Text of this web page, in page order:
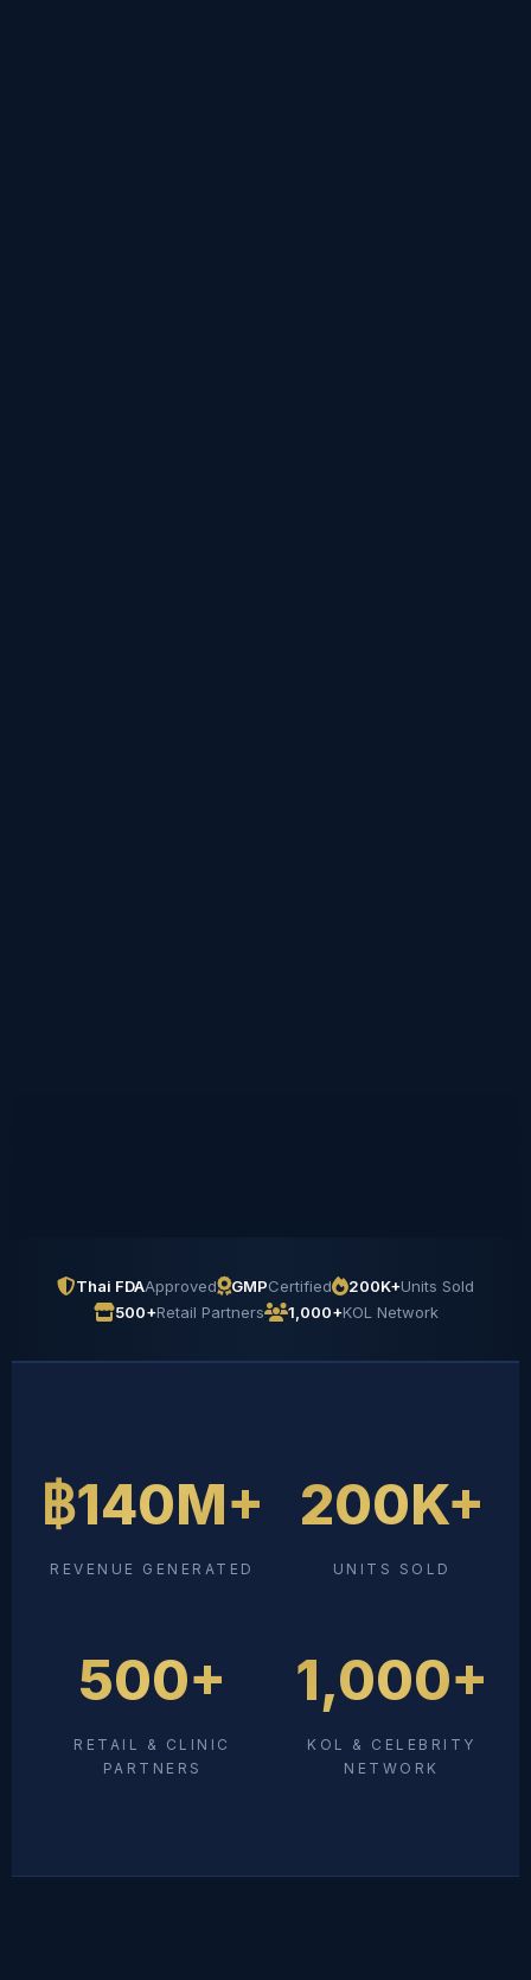
Thai FDAApproved GMPCertified 200K+Units Sold
500+Retail Partners 1,000+KOL Network
฿140M+
REVENUE GENERATED
200K+
UNITS SOLD
500+
RETAIL & CLINIC
PARTNERS
1,000+
KOL & CELEBRITY
NETWORK